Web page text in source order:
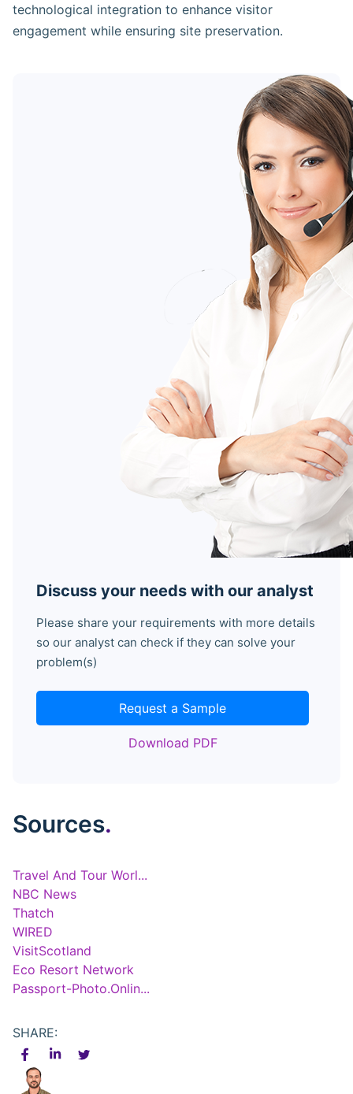
technological integration to enhance visitor
engagement while ensuring site preservation.
Discuss your needs with our analyst
Please share your requirements with more details
so our analyst can check if they can solve your
problem(s)
Request a Sample
Download PDF
Sources.
Travel And Tour Worl...
NBC News
Thatch
WIRED
VisitScotland
Eco Resort Network
Passport-Photo.Onlin...
SHARE: